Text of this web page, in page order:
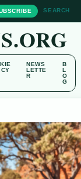
SEARCH
NEWS
LETTE
R
B
L
O
G